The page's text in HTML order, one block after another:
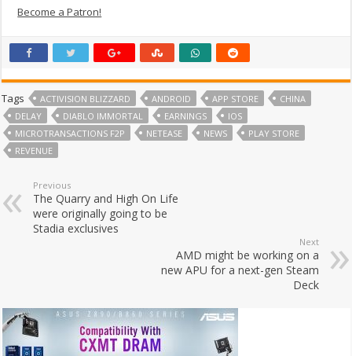
Become a Patron!
Tags ACTIVISION BLIZZARD ANDROID APP STORE
CHINA
DELAY
DIABLO IMMORTAL EARNINGS
IOS
MICROTRANSACTIONS F2P
NETEASE NEWS
PLAY STORE
REVENUE
Previous
The Quarry and High On Life
were originally going to be
Stadia exclusives
Next
AMD might be working on a
new APU for a next-gen Steam
Deck